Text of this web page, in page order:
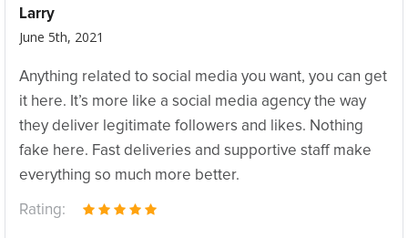
Larry
June 5th, 2021
Anything related to social media you want, you can get
it here. It’s more like a social media agency the way
they deliver legitimate followers and likes. Nothing
fake here. Fast deliveries and supportive staff make
everything so much more better.
Rating: